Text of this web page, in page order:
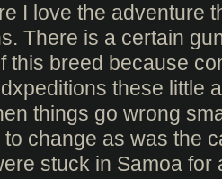
I love the adventure
There is a certain
this breed because
these little
things go wrong
change as was the
stuck in Samoa for